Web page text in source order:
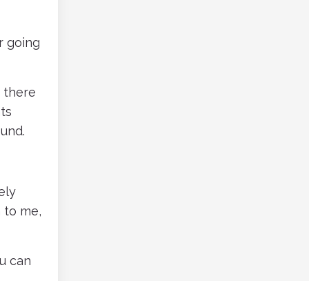
going
there
me,
can